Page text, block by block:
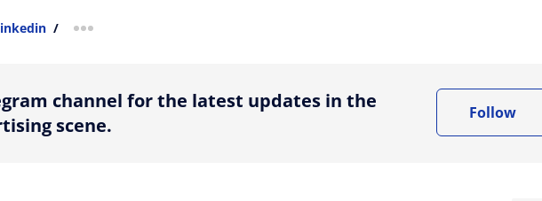
/ more sharing option
channel for the latest updates in the
scene.
Follow